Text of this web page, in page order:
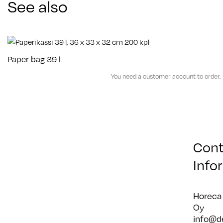
See also
Paper bag 39 l
You need a customer account to order.
Oy